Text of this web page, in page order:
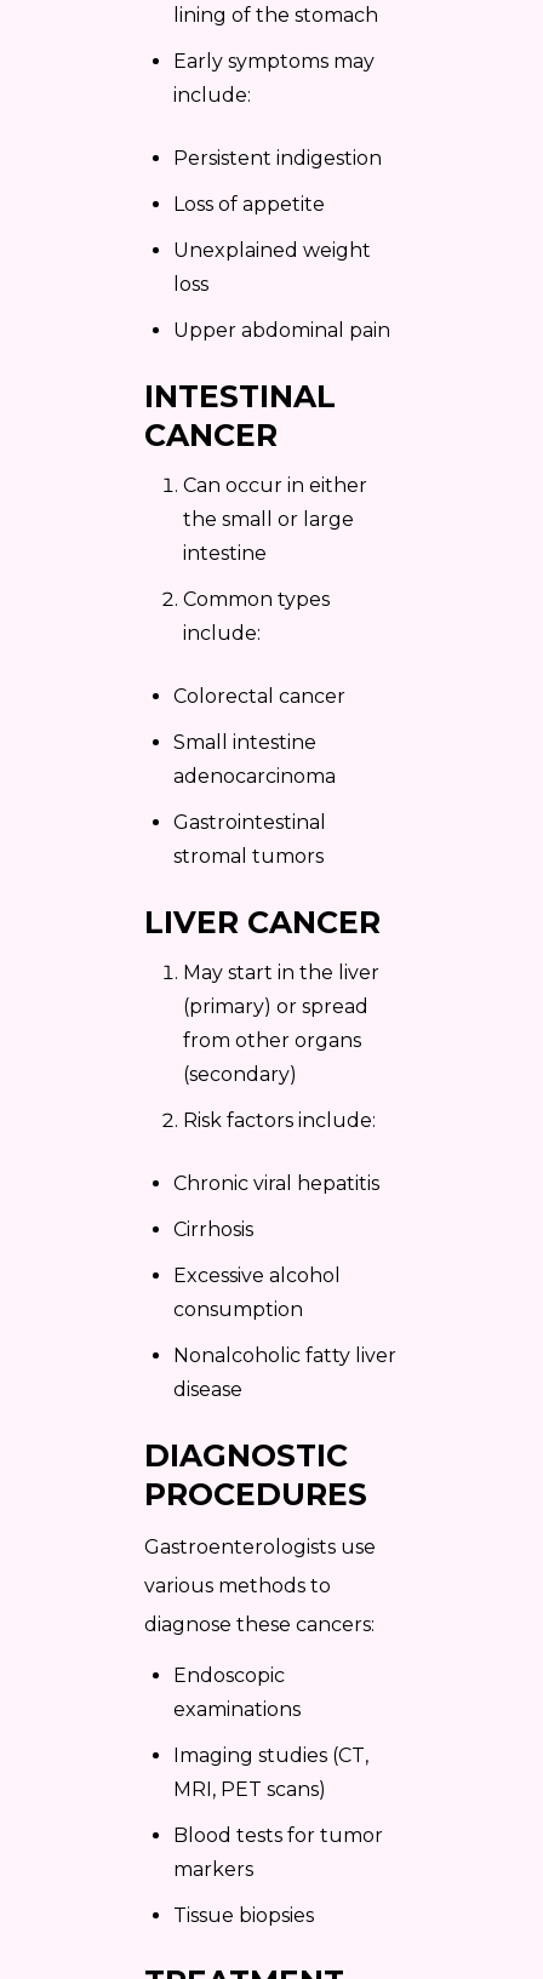
lining of the stomach
Early symptoms may
include:
Persistent indigestion
Loss of appetite
Unexplained weight
loss
Upper abdominal pain
INTESTINAL
CANCER
Can occur in either
the small or large
intestine
Common types
include:
Colorectal cancer
Small intestine
adenocarcinoma
Gastrointestinal
stromal tumors
LIVER CANCER
May start in the liver
(primary) or spread
from other organs
(secondary)
Risk factors include:
Chronic viral hepatitis
Cirrhosis
Excessive alcohol
consumption
Nonalcoholic fatty liver
disease
DIAGNOSTIC
PROCEDURES
Gastroenterologists use
various methods to
diagnose these cancers:
Endoscopic
examinations
Imaging studies (CT,
MRI, PET scans)
Blood tests for tumor
markers
Tissue biopsies